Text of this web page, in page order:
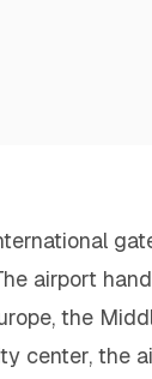
airport
the
center,